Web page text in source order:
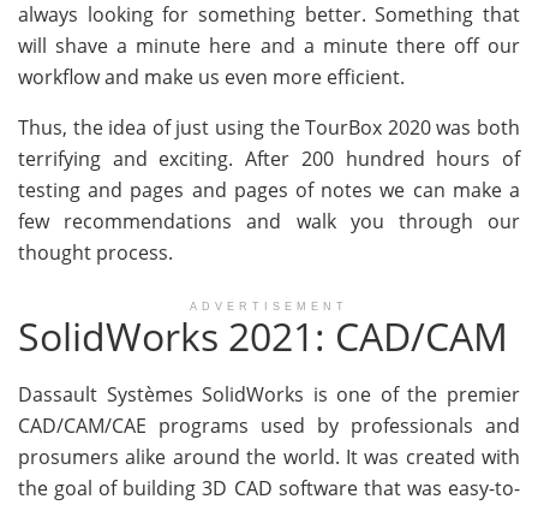
always looking for something better. Something that
will shave a minute here and a minute there off our
workflow and make us even more efficient.
Thus, the idea of just using the TourBox 2020 was both
terrifying and exciting. After 200 hundred hours of
testing and pages and pages of notes we can make a
few recommendations and walk you through our
thought process.
ADVERTISEMENT
SolidWorks 2021: CAD/CAM
Dassault Systèmes SolidWorks is one of the premier
CAD/CAM/CAE programs used by professionals and
prosumers alike around the world. It was created with
the goal of building 3D CAD software that was easy-to-